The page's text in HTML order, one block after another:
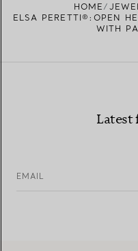
HOME
ELSA PERETTI®:OPEN
WITH
Latest
EMAIL